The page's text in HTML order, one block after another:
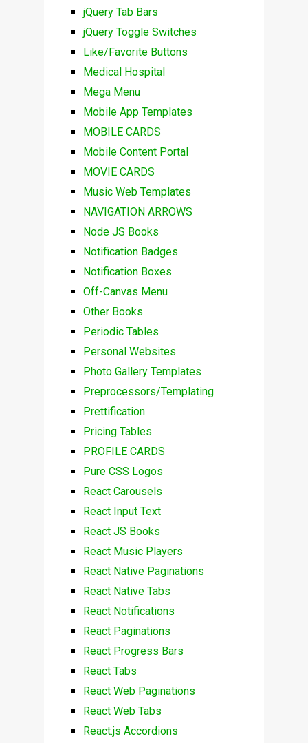
jQuery Tab Bars
jQuery Toggle Switches
Like/Favorite Buttons
Medical Hospital
Mega Menu
Mobile App Templates
MOBILE CARDS
Mobile Content Portal
MOVIE CARDS
Music Web Templates
NAVIGATION ARROWS
Node JS Books
Notification Badges
Notification Boxes
Off-Canvas Menu
Other Books
Periodic Tables
Personal Websites
Photo Gallery Templates
Preprocessors/Templating
Prettification
Pricing Tables
PROFILE CARDS
Pure CSS Logos
React Carousels
React Input Text
React JS Books
React Music Players
React Native Paginations
React Native Tabs
React Notifications
React Paginations
React Progress Bars
React Tabs
React Web Paginations
React Web Tabs
React.js Accordions